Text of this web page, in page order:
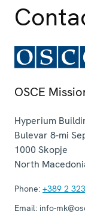
OSCE
Hyperium
Bulevar 8-mi
1000 Skopje
North
Phone: +389 2
Email: info-